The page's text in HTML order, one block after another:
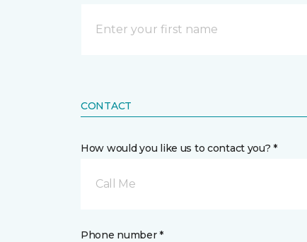
CONTACT
How would you like us to contact you? *
Call Me
Phone number *